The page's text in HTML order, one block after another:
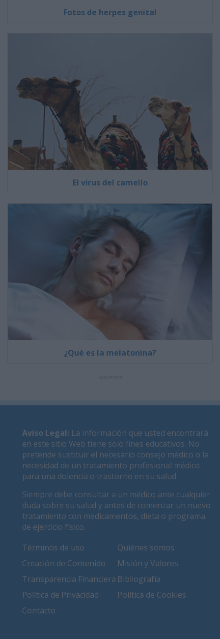
Fotos de herpes genital
El virus del camello
¿Qué es la melatonina?
Aviso Legal: La información que usted encontrará
en este sitio Web tiene solo fines educativos. No
pretende sustituir el necesario consejo médico o la
necesidad de un tratamiento profesional médico
para una dolencia o trastorno en su salud.
Siempre debe consultar a un médico ante cualquier
duda sobre su salud y antes de comenzar un nuevo
tratamiento con medicamentos, dieta o programa
de ejercicio físico.
Términos de uso
Quiénes somos
Creación de Contenido
Misión y Valores
Transparencia Financiera Bibliografía
Política de Privacidad
Política de Cookies
Contacto